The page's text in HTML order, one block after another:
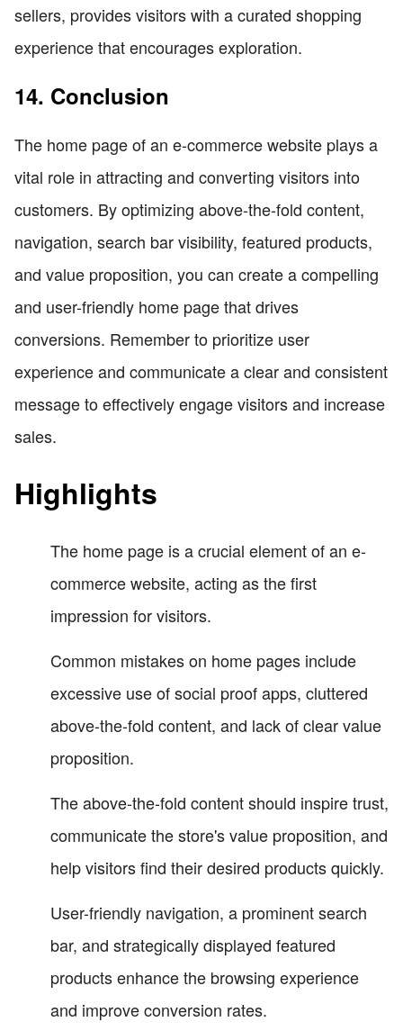
sellers, provides visitors with a curated shopping
experience that encourages exploration.
14. Conclusion
The home page of an e-commerce website plays a
vital role in attracting and converting visitors into
customers. By optimizing above-the-fold content,
navigation, search bar visibility, featured products,
and value proposition, you can create a compelling
and user-friendly home page that drives
conversions. Remember to prioritize user
experience and communicate a clear and consistent
message to effectively engage visitors and increase
sales.
Highlights
The home page is a crucial element of an e-
commerce website, acting as the first
impression for visitors.
Common mistakes on home pages include
excessive use of social proof apps, cluttered
above-the-fold content, and lack of clear value
proposition.
The above-the-fold content should inspire trust,
communicate the store's value proposition, and
help visitors find their desired products quickly.
User-friendly navigation, a prominent search
bar, and strategically displayed featured
products enhance the browsing experience
and improve conversion rates.